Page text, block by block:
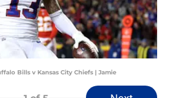
Bills v Kansas City Chiefs | Jamie